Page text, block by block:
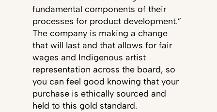
fundamental components of their
processes for product development.”
The company is making a change
that will last and that allows for fair
wages and Indigenous artist
representation across the board, so
you can feel good knowing that your
purchase is ethically sourced and
held to this gold standard.